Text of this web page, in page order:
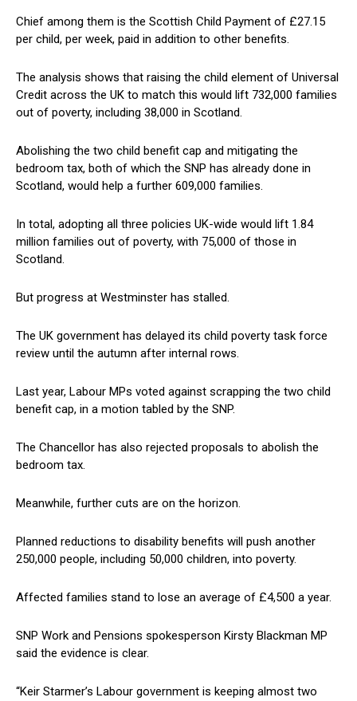
Chief among them is the Scottish Child Payment of £27.15
per child, per week, paid in addition to other benefits.
The analysis shows that raising the child element of Universal
Credit across the UK to match this would lift 732,000 families
out of poverty, including 38,000 in Scotland.
Abolishing the two child benefit cap and mitigating the
bedroom tax, both of which the SNP has already done in
Scotland, would help a further 609,000 families.
In total, adopting all three policies UK-wide would lift 1.84
million families out of poverty, with 75,000 of those in
Scotland.
But progress at Westminster has stalled.
The UK government has delayed its child poverty task force
review until the autumn after internal rows.
Last year, Labour MPs voted against scrapping the two child
benefit cap, in a motion tabled by the SNP.
The Chancellor has also rejected proposals to abolish the
bedroom tax.
Meanwhile, further cuts are on the horizon.
Planned reductions to disability benefits will push another
250,000 people, including 50,000 children, into poverty.
Affected families stand to lose an average of £4,500 a year.
SNP Work and Pensions spokesperson Kirsty Blackman MP
said the evidence is clear.
“Keir Starmer’s Labour government is keeping almost two